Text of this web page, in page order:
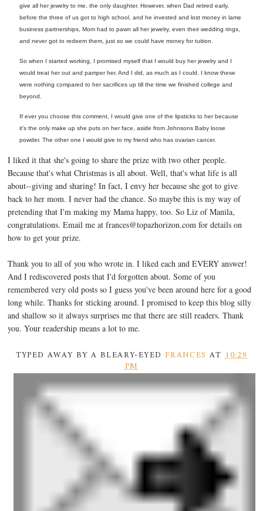
give all her jewelry to me, the only daughter. However, when Dad retired early,
before the three of us got to high school, and he invested and lost money in lame
business partnerships, Mom had to pawn all her jewelry, even their wedding rings,
and never got to redeem them, just so we could have money for tuition.
So when I started working, I promised myself that I would buy her jewelry and I
would treat her out and pamper her. And I did, as much as I could. I know these
were nothing compared to her sacrifices up till the time we finished college and
beyond.
If ever you choose this comment, I wouldgive one of the lipsticks to her because
it’s the only make up she puts on her face, aside from Johnsons Baby loose
powder. The other one I would give to my friend who has ovarian cancer.
I liked it that she's going to share the prize with two other people.
Because that's what Christmas is all about. Well, that's what life is all
about--giving and sharing! In fact, I envy her because she got to give
back to her mom. I never had the chance. So maybe this is my way of
pretending that I'm making my Mama happy, too. So Liz of Manila,
congratulations. Email me at frances@topazhorizon.com for details on
how to get your prize.
Thank you to all of you who wrote in. I liked each and EVERY answer!
And I rediscovered posts that I'd forgotten about. Some of you
remembered very old posts so I guess you've been around here for a good
long while. Thanks for sticking around. I promised to keep this blog silly
and shallow so it always surprises me that there are still readers. Thank
you. Your readership means a lot to me.
TYPED AWAY BY A BLEARY-EYED FRANCES AT10:29
PM